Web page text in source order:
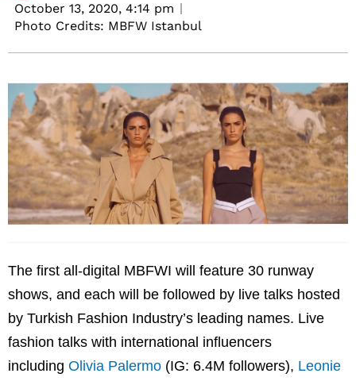
October 13, 2020, 4:14 pm
Photo Credits: MBFW Istanbul
The first all-digital MBFWI will feature 30 runway
shows, and each will be followed by live talks hosted
by Turkish Fashion Industry’s leading names. Live
fashion talks with international influencers
including Olivia Palermo (IG: 6.4M followers), Leonie